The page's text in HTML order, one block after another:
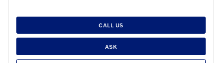
CALL US
ASK